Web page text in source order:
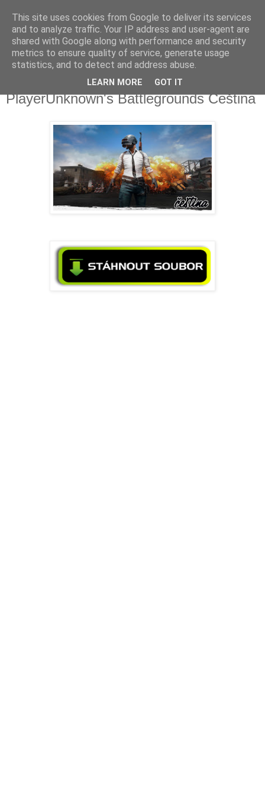
Fakečlánky
Věř všemu co tady vidíš.
pondělí 1. ledna 2018
PlayerUnknown's Battlegrounds Čeština
This site uses cookies from Google to deliver its services
and to analyze traffic. Your IP address and user-agent are
shared with Google along with performance and security
metrics to ensure quality of service, generate usage
statistics, and to detect and address abuse.
LEARN MORE GOT IT